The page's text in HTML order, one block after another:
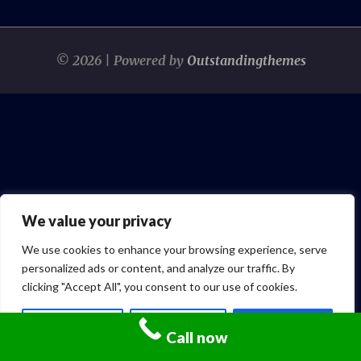
We value your privacy
We use cookies to enhance your browsing experience, serve
personalized ads or content, and analyze our traffic. By
clicking "Accept All", you consent to our use of cookies.
© 2026 | Powered by Outstandingthemes
Call now